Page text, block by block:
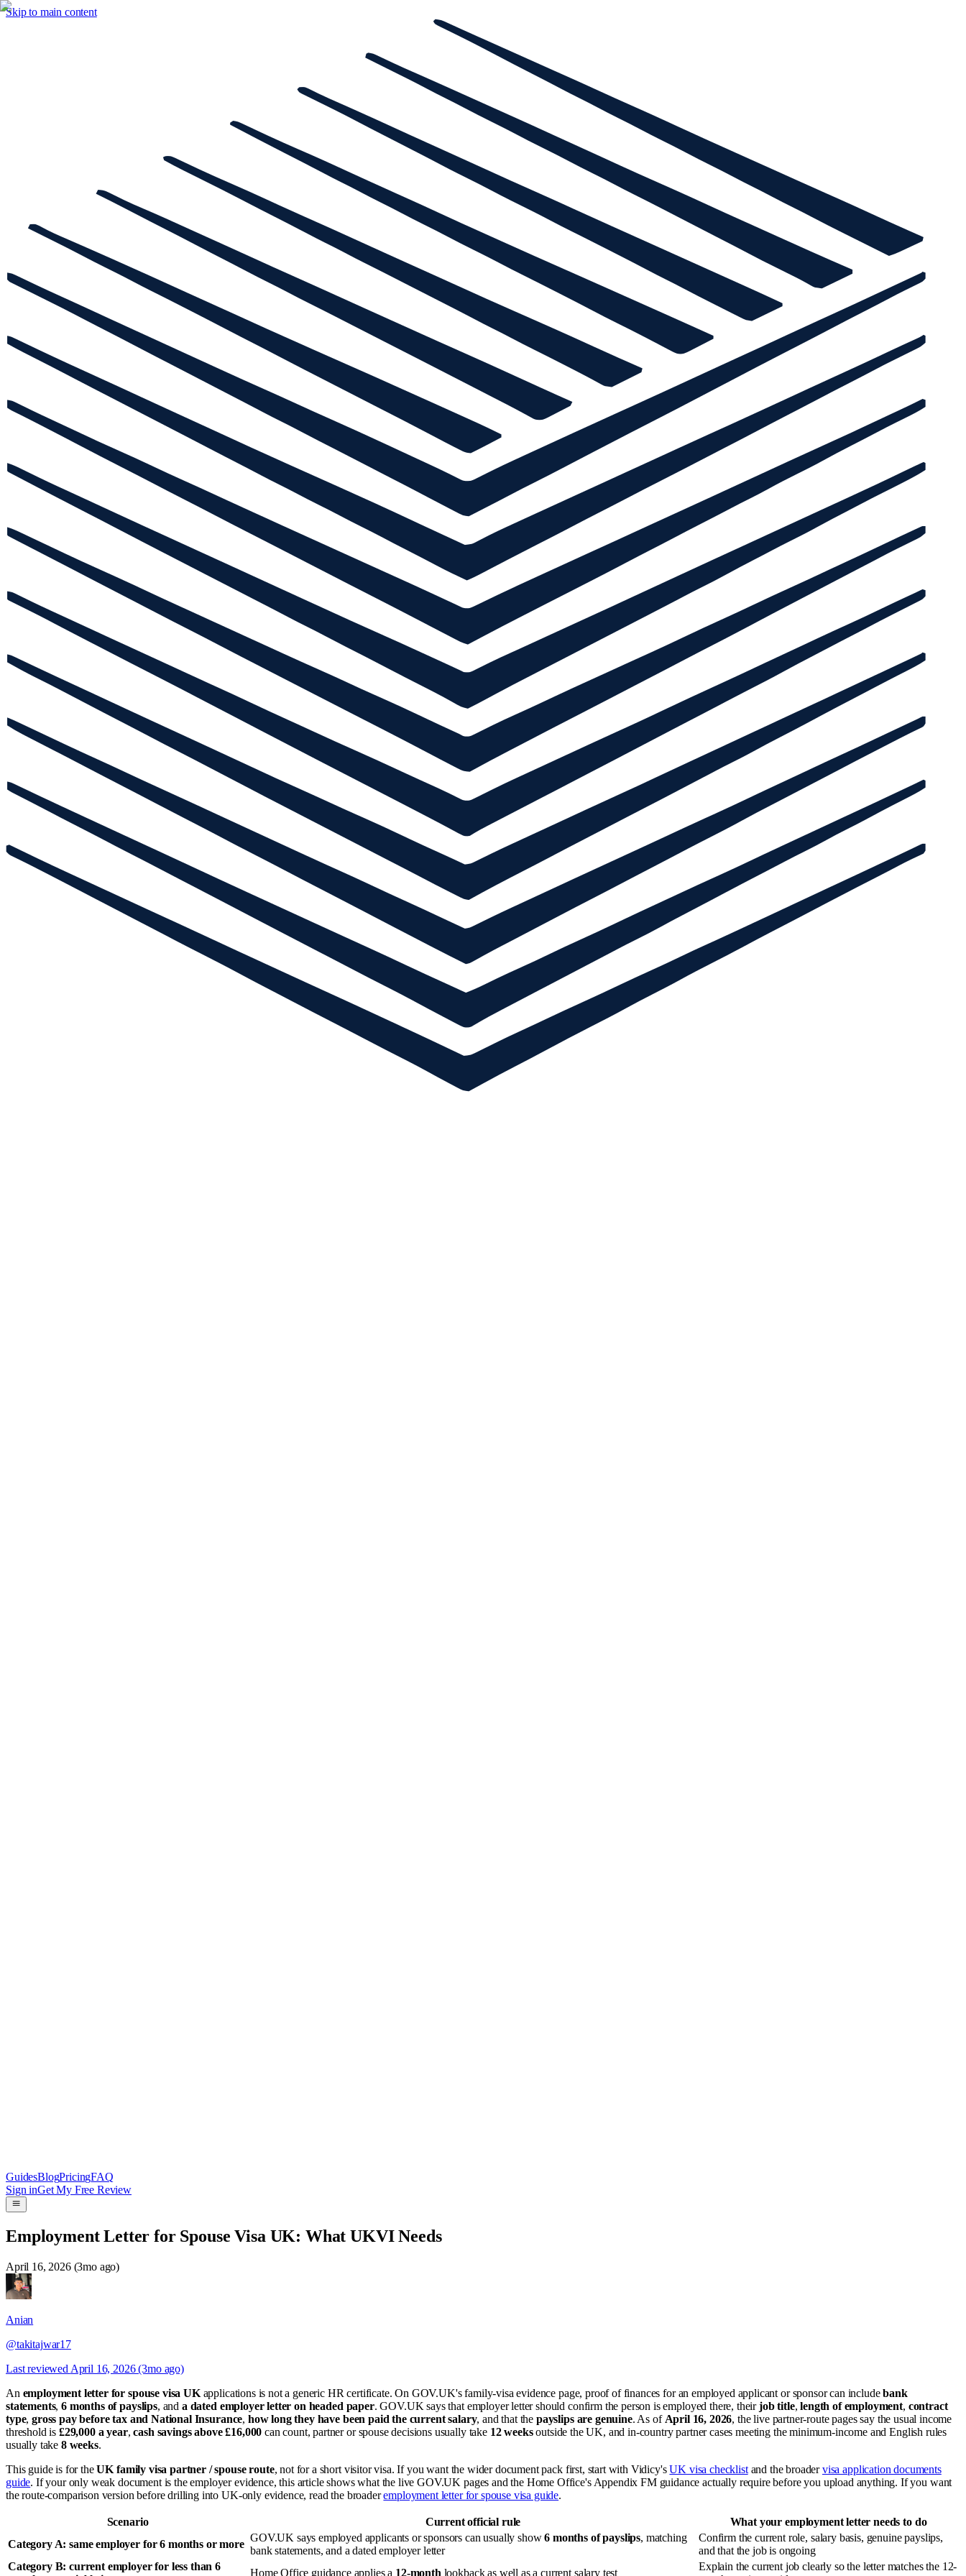
Skip to main content
GuidesBlogPricingFAQ
Sign inGet My Free Review
Employment Letter for Spouse Visa UK: What UKVI Needs
April 16, 2026 (3mo ago)
Anian
@takitajwar17
Last reviewed April 16, 2026 (3mo ago)
An employment letter for spouse visa UKapplications is not a generic HR certificate. On GOV.UK's family-visa evidence page, proof of finances for an employed applicant or sponsor can includebank
statements,6 months of payslips, and a dated employer letter on headed paper. GOV.UK says that employer letter should confirm the person is employed there, theirjob title,length of employment, contract
type,gross pay before tax and National Insurance, how long they have been paid the current salary, and that the payslips are genuine. As of April 16, 2026, the live partner-route pages say the usual income
threshold is £29,000 a year,cash savings above £16,000 can count, partner or spouse decisions usually take 12 weeksoutside the UK, and in-country partner cases meeting the minimum-income and English rules
usually take 8 weeks.
This guide is for theUK family visa partner / spouse route, not for a short visitor visa. If you want the wider document pack first, start with Vidicy'sUK visa checklistand the broadervisa application documents
guide. If your only weak document is the employer evidence, this article shows what the live GOV.UK pages and the Home Office's Appendix FM guidance actually require before you upload anything. If you want
the route-comparison version before drilling into UK-only evidence, read the broaderemployment letter for spouse visa guide.
Scenario Current official rule
What your employment letter needs to do
Category A: same employer for 6 months or more
GOV.UK says employed applicants or sponsors can usually show6 months of payslips, matching
bank statements, and a dated employer letter
Confirm the current role, salary basis, genuine payslips,
and that the job is ongoing
Category B: current employer for less than 6
Home Office guidance applies a 12-month lookback as well as a current salary test
Explain the current job clearly so the letter matches the 12-